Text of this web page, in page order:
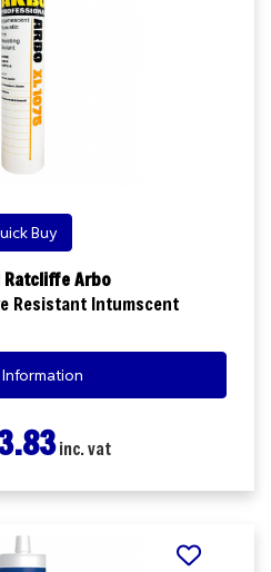
Buy
Ratcliffe Arbo
Resistant Intumscent
inc. vat